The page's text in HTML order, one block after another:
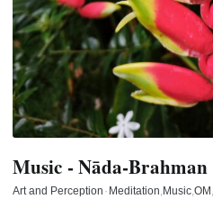
Music - Nāda-Brahman
Art and Perception · Meditation Music OM